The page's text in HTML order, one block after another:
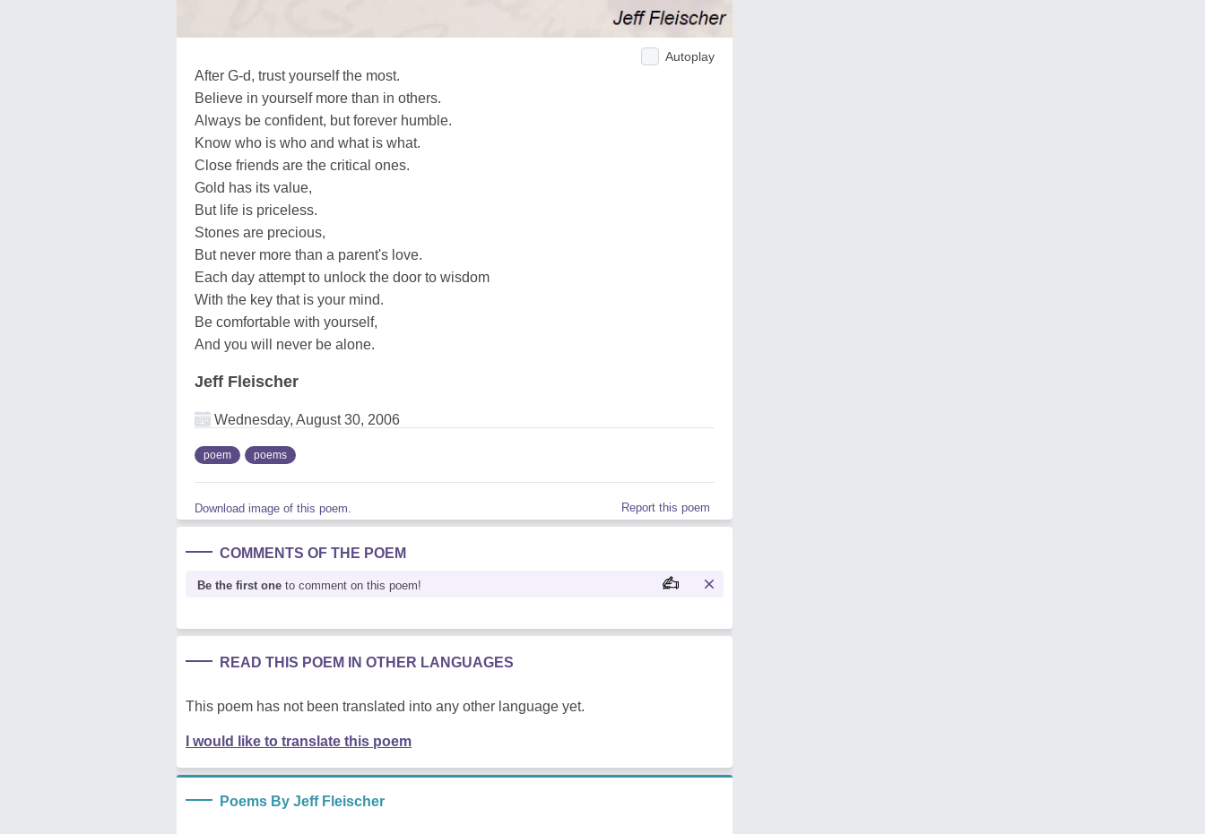
Autoplay
After G-d, trust yourself the most.
Believe in yourself more than in others.
Always be confident, but forever humble.
Know who is who and what is what.
Close friends are the critical ones.
Gold has its value,
But life is priceless.
Stones are precious,
But never more than a parent's love.
Each day attempt to unlock the door to wisdom
With the key that is your mind.
Be comfortable with yourself,
And you will never be alone.
Jeff Fleischer
Wednesday, August 30, 2006
poem poems
Download image of this poem. Report this poem
COMMENTS OF THE POEM
Be the first one to comment on this poem!
READ THIS POEM IN OTHER LANGUAGES
This poem has not been translated into any other language yet.
I would like to translate this poem
Poems By Jeff Fleischer